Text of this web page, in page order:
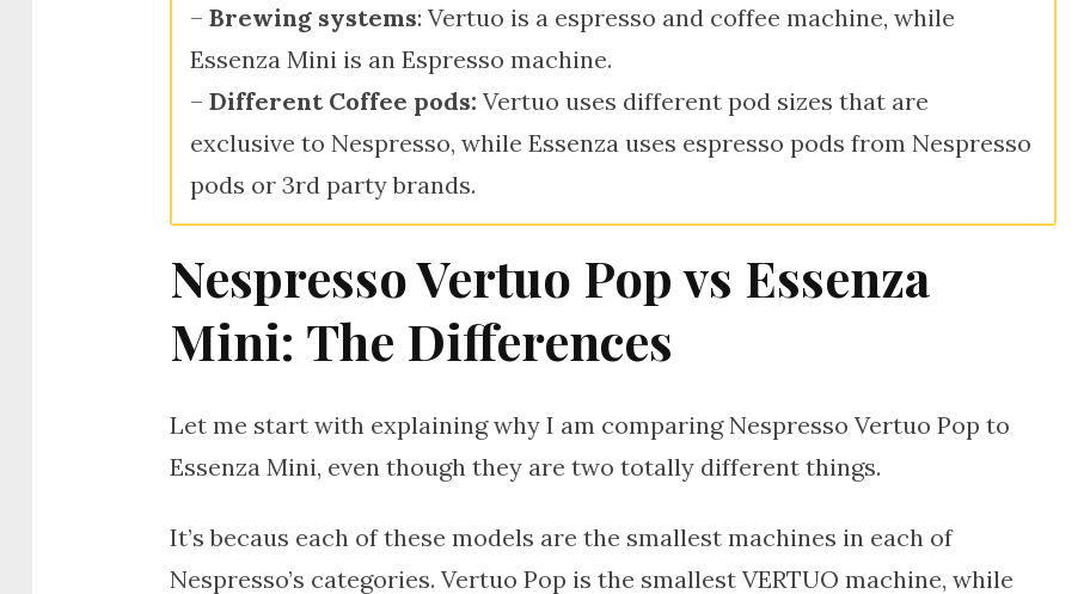
– Brewing systems: Vertuo is a espresso and coffee machine, while
Essenza Mini is an Espresso machine.
– Different Coffee pods: Vertuo uses different pod sizes that are
exclusive to Nespresso, while Essenza uses espresso pods from Nespresso
pods or 3rd party brands.
Nespresso Vertuo Pop vs Essenza
Mini: The Differences
Let me start with explaining why I am comparing Nespresso Vertuo Pop to
Essenza Mini, even though they are two totally different things.
It’s becaus each of these models are the smallest machines in each of
Nespresso’s categories. Vertuo Pop is the smallest VERTUO machine, while